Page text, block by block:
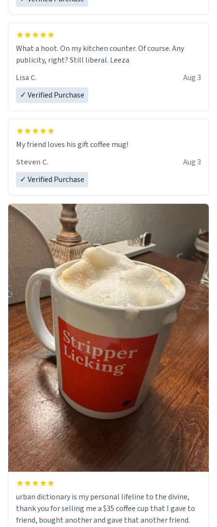
What a hoot. On my kitchen counter. Of course. Any
publicity, right? Still liberal. Leeza
Lisa C.
Aug 3
✓ Verified Purchase
My friend loves his gift coffee mug!
Steven C.
Aug 3
✓ Verified Purchase
urban dictionary is my personal lifeline to the divine,
thank you for selling me a $35 coffee cup that I gave to
friend, bought another and gave that another friend.